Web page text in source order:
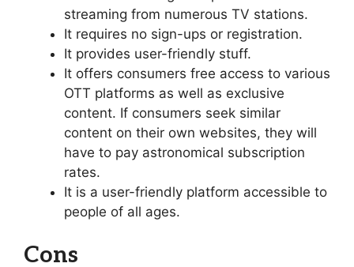
streaming from numerous TV stations.
It requires no sign-ups or registration.
It provides user-friendly stuff.
It offers consumers free access to various
OTT platforms as well as exclusive
content. If consumers seek similar
content on their own websites, they will
have to pay astronomical subscription
rates.
It is a user-friendly platform accessible to
people of all ages.
Cons